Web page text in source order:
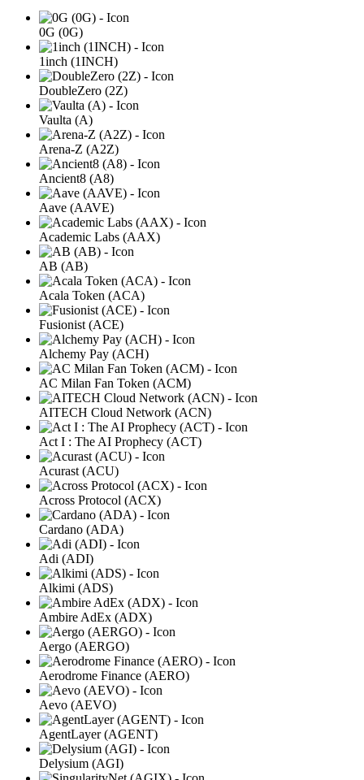
0G (0G)
1inch (1INCH)
DoubleZero (2Z)
Vaulta (A)
Arena-Z (A2Z)
Ancient8 (A8)
Aave (AAVE)
Academic Labs (AAX)
AB (AB)
Acala Token (ACA)
Fusionist (ACE)
Alchemy Pay (ACH)
AC Milan Fan Token (ACM)
AITECH Cloud Network (ACN)
Act I : The AI Prophecy (ACT)
Acurast (ACU)
Across Protocol (ACX)
Cardano (ADA)
Adi (ADI)
Alkimi (ADS)
Ambire AdEx (ADX)
Aergo (AERGO)
Aerodrome Finance (AERO)
Aevo (AEVO)
AgentLayer (AGENT)
Delysium (AGI)